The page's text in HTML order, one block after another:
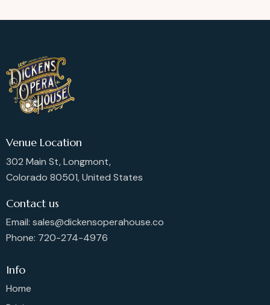
Venue Location
302 Main St, Longmont,
Colorado 80501, United States
Contact us
Email: sales@dickensoperahouse.co
Phone: 720-274-4976
Info
Home